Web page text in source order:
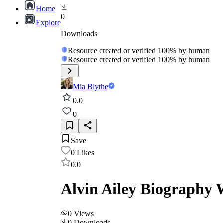
Home
Explore
0
Downloads
Resource created or verified 100% by human
Resource created or verified 100% by human
Mia Blythe
0.0
0
Save
0 Likes
0.0
Alvin Ailey Biography
0 Views